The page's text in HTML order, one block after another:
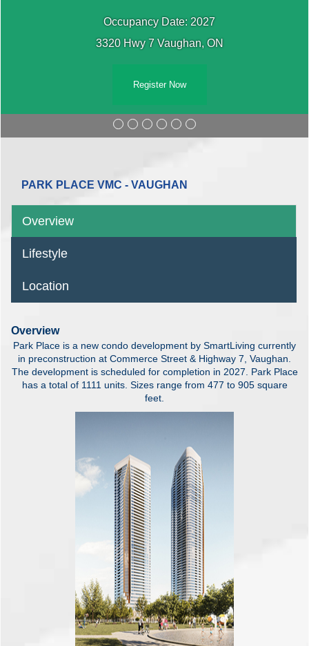
Occupancy Date: 2027
3320 Hwy 7 Vaughan, ON
Register Now
PARK PLACE VMC - VAUGHAN
Overview
Lifestyle
Location
Overview
Park Place is a new condo development by SmartLiving currently
in preconstruction at Commerce Street & Highway 7, Vaughan.
The development is scheduled for completion in 2027. Park Place
has a total of 1111 units. Sizes range from 477 to 905 square
feet.